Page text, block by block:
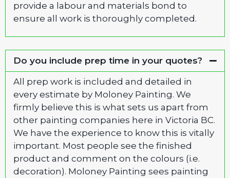
provide a labour and materials bond to
ensure all work is thoroughly completed.
Do you include prep time in your quotes?
All prep work is included and detailed in
every estimate by Moloney Painting. We
firmly believe this is what sets us apart from
other painting companies here in Victoria BC.
We have the experience to know this is vitally
important. Most people see the finished
product and comment on the colours (i.e.
decoration). Moloney Painting sees painting